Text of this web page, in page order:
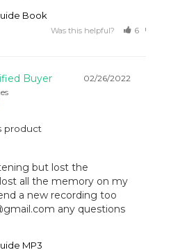
Book
Was this helpful? 6
02/26/2022
product
but lost the
all the memory on my
a new recording too
any questions
MP3